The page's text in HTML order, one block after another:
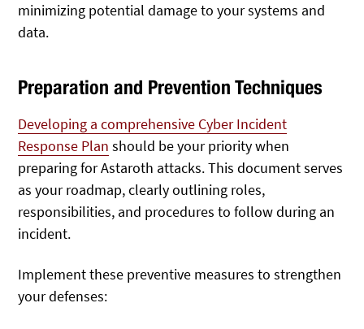
minimizing potential damage to your systems and
data.
Preparation and Prevention Techniques
Developing a comprehensive Cyber Incident
Response Plan should be your priority when
preparing for Astaroth attacks. This document serves
as your roadmap, clearly outlining roles,
responsibilities, and procedures to follow during an
incident.
Implement these preventive measures to strengthen
your defenses: